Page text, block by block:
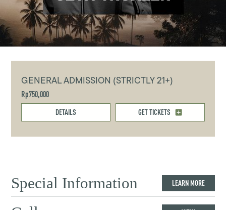
GENERAL ADMISSION (STRICTLY 21+)
Rp750,000
DETAILS GET TICKETS
Special Information LEARN MORE